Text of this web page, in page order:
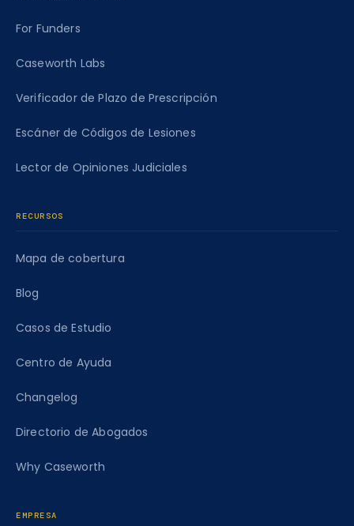
For Funders
Caseworth Labs
Verificador de Plazo de Prescripción
Escáner de Códigos de Lesiones
Lector de Opiniones Judiciales
RECURSOS
Mapa de cobertura
Blog
Casos de Estudio
Centro de Ayuda
Changelog
Directorio de Abogados
Why Caseworth
EMPRESA